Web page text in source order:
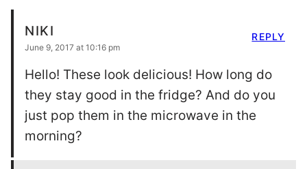
NIKI
June 9, 2017 at 10:16 pm
Hello! These look delicious! How long do
they stay good in the fridge? And do you
just pop them in the microwave in the
morning?
REPLY